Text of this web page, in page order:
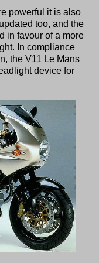
powerful it is also
too, and the
in favour of a more
In compliance
the V11 Le Mans
device for